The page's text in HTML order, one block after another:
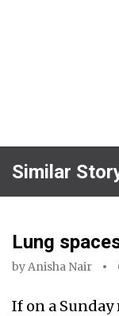
Similar
Lung
byAnisha Nair
If on a